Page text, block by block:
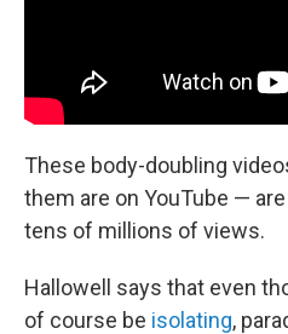
These body-doubling
them are on YouTube —
tens of millions of views.
Hallowell says that even
of course be isolating,